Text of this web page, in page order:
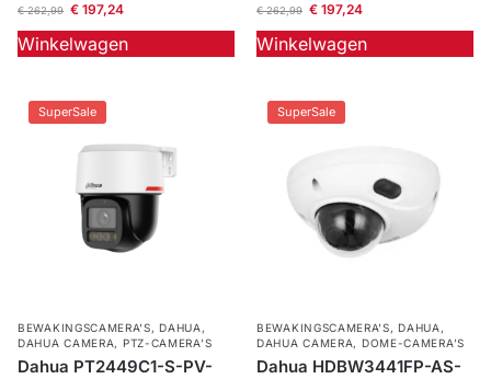
€262,99 €197,24
Winkelwagen
€262,99 €197,24
Winkelwagen
SuperSale
BEWAKINGSCAMERA'S,DAHUA ,
DAHUA CAMERA, PTZ-CAMERA’S
Dahua PT2449C1-S-PV-
SuperSale
BEWAKINGSCAMERA'S,DAHUA ,
DAHUA CAMERA, DOME-CAMERA’S
Dahua HDBW3441FP-AS-